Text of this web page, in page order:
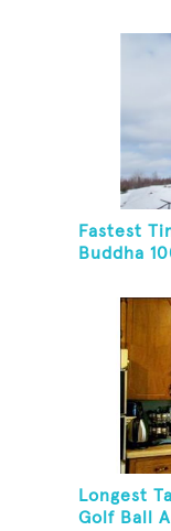
Fastest
Buddha
Longest
Golf Ball